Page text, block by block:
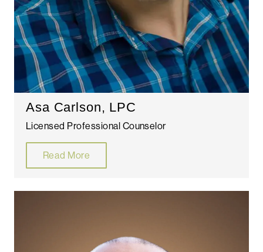
Asa Carlson, LPC
Licensed Professional Counselor
Read More